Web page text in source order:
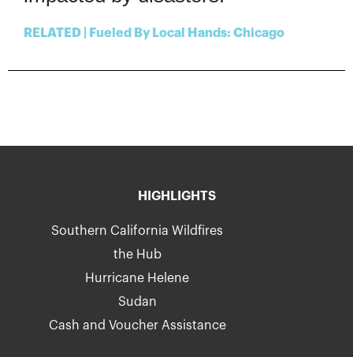
RELATED | Fueled By Local Hands: Chicago
HIGHLIGHTS
Southern California Wildfires
the Hub
Hurricane Helene
Sudan
Cash and Voucher Assistance